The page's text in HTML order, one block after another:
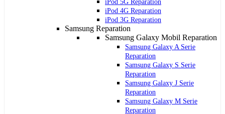
iPod 5G Reparation
iPod 4G Reparation
iPod 3G Reparation
Samsung Reparation
Samsung Galaxy Mobil Reparation
Samsung Galaxy A Serie
Reparation
Samsung Galaxy S Serie
Reparation
Samsung Galaxy J Serie
Reparation
Samsung Galaxy M Serie
Reparation